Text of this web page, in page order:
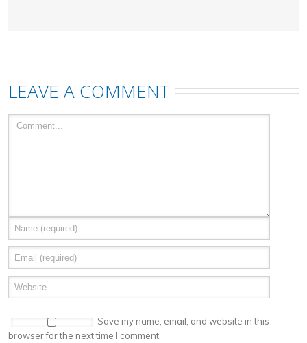
LEAVE A COMMENT
Save my name, email, and website in this
browser for the next time I comment.